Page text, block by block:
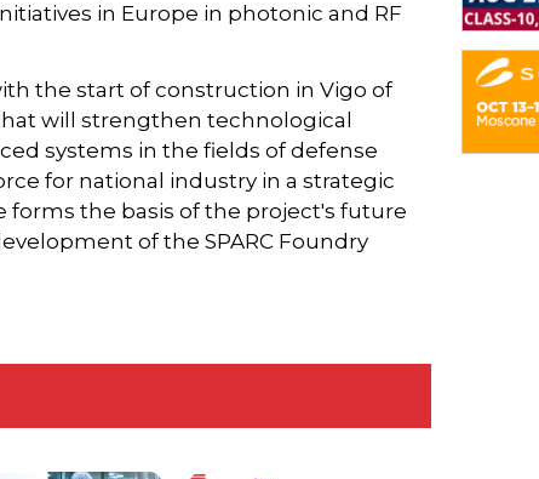
in Europe in photonic and RF
the start of construction in Vigo of
will strengthen technological
systems in the fields of defense
for national industry in a strategic
forms the basis of the project's future
of the SPARC Foundry